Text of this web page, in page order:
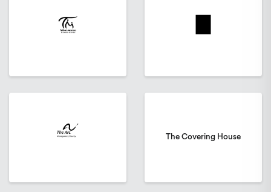
The Covering House